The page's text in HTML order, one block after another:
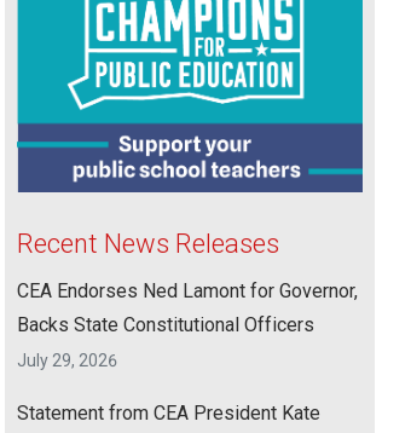
Recent News Releases
CEA Endorses Ned Lamont for Governor,
Backs State Constitutional Officers
July 29, 2026
Statement from CEA President Kate